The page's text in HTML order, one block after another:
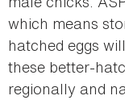
which means
hatched eggs
these better-
regionally and